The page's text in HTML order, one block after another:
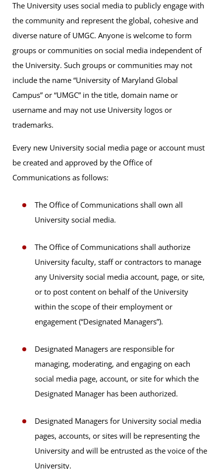
The University uses social media to publicly engage with
the community and represent the global, cohesive and
diverse nature of UMGC. Anyone is welcome to form
groups or communities on social media independent of
the University. Such groups or communities may not
include the name “University of Maryland Global
Campus” or “UMGC” in the title, domain name or
username and may not use University logos or
trademarks.
Every new University social media page or account must
be created and approved by the Office of
Communications as follows:
The Office of Communications shall own all
University social media.
The Office of Communications shall authorize
University faculty, staff or contractors to manage
any University social media account, page, or site,
or to post content on behalf of the University
within the scope of their employment or
engagement (“Designated Managers”).
Designated Managers are responsible for
managing, moderating, and engaging on each
social media page, account, or site for which the
Designated Manager has been authorized.
Designated Managers for University social media
pages, accounts, or sites will be representing the
University and will be entrusted as the voice of the
University.